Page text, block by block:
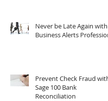
Never be Late Again with
Business Alerts
Prevent Check Fraud
Sage 100 Bank
Reconciliation